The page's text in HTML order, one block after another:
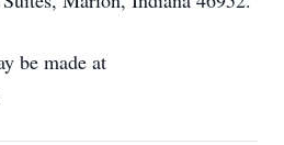
be made at